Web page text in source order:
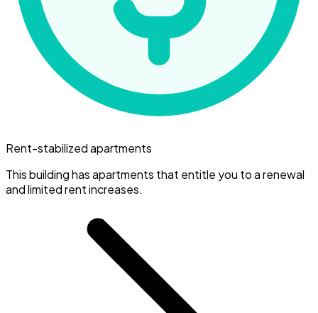
Rent-stabilized apartments
This building has apartments that entitle you to a renewal
and limited rent increases.